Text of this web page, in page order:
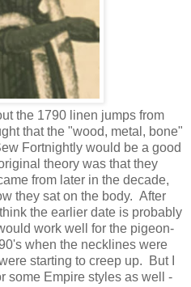
the 1790 linen jumps from
that the "wood, metal, bone"
Fortnightly would be a good
theory was that they
from later in the decade,
they sat on the body. After
the earlier date is probably
work well for the pigeon-
when the necklines were
starting to creep up. But I
some Empire styles as well -